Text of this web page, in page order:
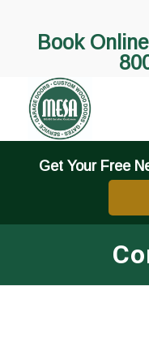
Book
Get Your Free